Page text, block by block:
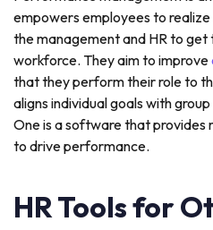
empowers employees to
the management and HR to
workforce. They aim to improve
that they perform their role to
aligns individual goals with
One is a software that provides
to drive performance.
HR Tools for